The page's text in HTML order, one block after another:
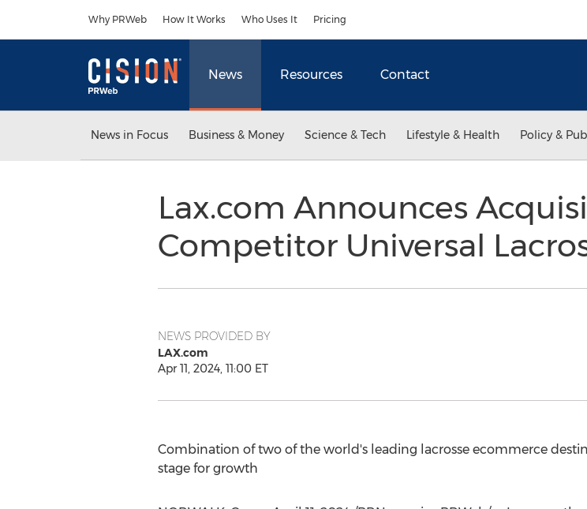
Why PRWeb How It Works Who Uses It Pricing
News Resources Contact
News in Focus Business & Money Science & Tech Lifestyle & Health Policy &
Lax.com Announces
Competitor Universal
NEWS PROVIDED BY
LAX.com
Apr 11, 2024, 11:00 ET
Combination of two of the world's leading lacrosse ecommerce
stage for growth